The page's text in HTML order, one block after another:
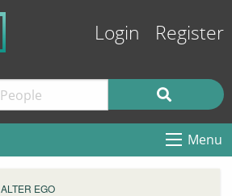
Login Register
Menu
ALTER EGO